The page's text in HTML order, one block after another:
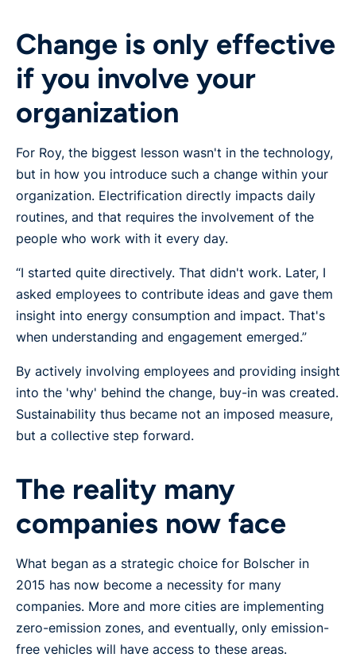
Change is only effective
if you involve your
organization
For Roy, the biggest lesson wasn't in the technology,
but in how you introduce such a change within your
organization. Electrification directly impacts daily
routines, and that requires the involvement of the
people who work with it every day.
“I started quite directively. That didn't work. Later, I
asked employees to contribute ideas and gave them
insight into energy consumption and impact. That's
when understanding and engagement emerged.”
By actively involving employees and providing insight
into the 'why' behind the change, buy-in was created.
Sustainability thus became not an imposed measure,
but a collective step forward.
The reality many
companies now face
What began as a strategic choice for Bolscher in
2015 has now become a necessity for many
companies. More and more cities are implementing
zero-emission zones, and eventually, only emission-
free vehicles will have access to these areas.